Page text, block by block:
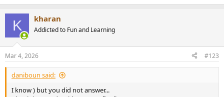
K kharan
Addicted to Fun and Learning
Mar 4, 2026 #123
daniboun said:
I know ) but you did not answer...